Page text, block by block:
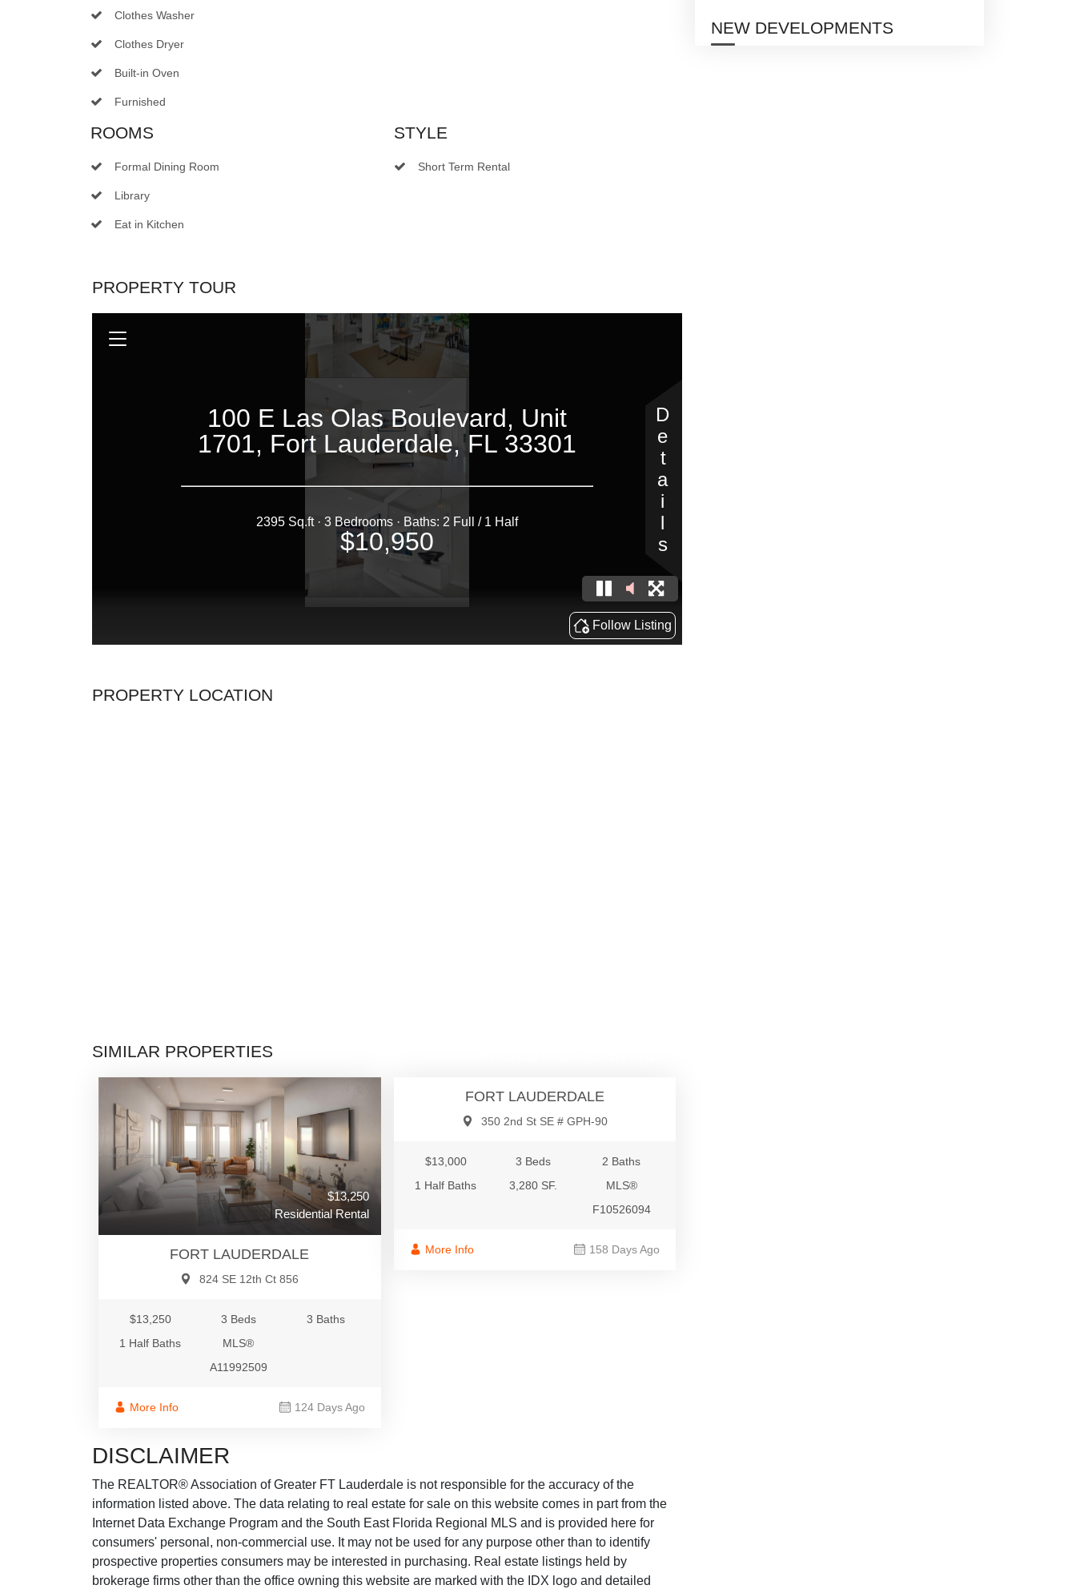
Clothes Washer
Clothes Dryer
Built-in Oven
Furnished
ROOMS
Formal Dining Room
Library
Eat in Kitchen
STYLE
Short Term Rental
PROPERTY TOUR
PROPERTY LOCATION
SIMILAR PROPERTIES
$13,250
Residential Rental
FORT LAUDERDALE
824 SE 12th Ct 856
$13,250 3 Beds
3 Baths
1 Half Baths
MLS®
A11992509
More Info 124 Days Ago
FORT LAUDERDALE
350 2nd St SE # GPH-90
$13,000 3 Beds
2 Baths
1 Half Baths
3,280 SF.
MLS®
F10526094
More Info 158 Days Ago
DISCLAIMER
The REALTOR® Association of Greater FT Lauderdale is not responsible for the accuracy of the
information listed above. The data relating to real estate for sale on this website comes in part from the
Internet Data Exchange Program and the South East Florida Regional MLS and is provided here for
consumers' personal, non-commercial use. It may not be used for any purpose other than to identify
prospective properties consumers may be interested in purchasing. Real estate listings held by
brokerage firms other than the office owning this website are marked with the IDX logo and detailed
NEW DEVELOPMENTS